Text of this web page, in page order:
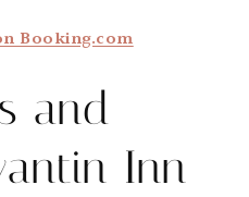
Booking.com
and
Inn